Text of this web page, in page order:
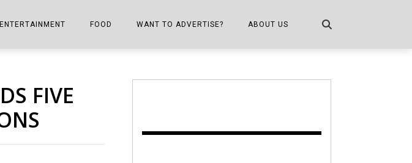
ENTERTAINMENT
FILM FIX
FRONT PORCH STORIES
INTERVIEW
FOOD
THE COWETA SHOPPER KITCHEN
WANT TO ADVERTISE? ABOUT US
FIVE